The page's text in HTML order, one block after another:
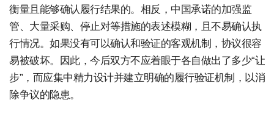
衡量且能够确认履行结果的。相反，中国承诺的加强监
管、大量采购、停止对等措施的表述模糊，且不易确认执
行情况。如果没有可以确认和验证的客观机制，协议很容
易被破坏。因此，今后双方不应着眼于各自做出了多少“让
步”，而应集中精力设计并建立明确的履行验证机制，以消
除争议的隐患。